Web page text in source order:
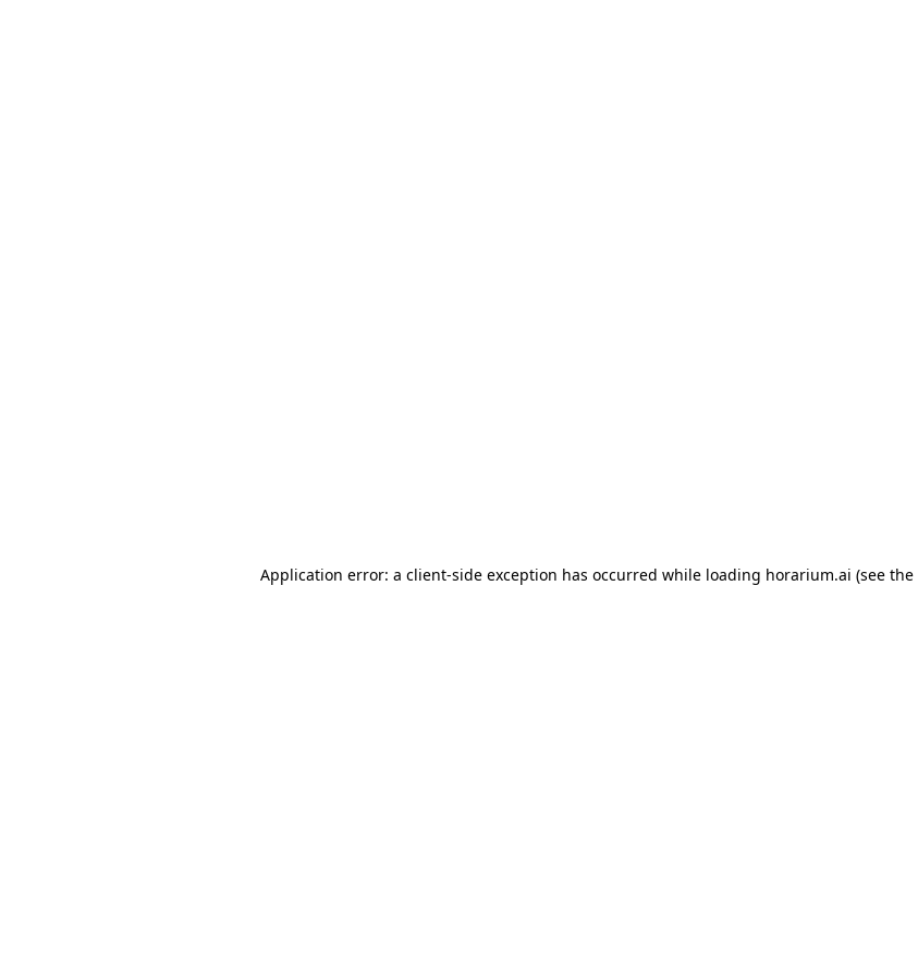
Application error: a client-side exception has occurred while loading horarium.ai (see the